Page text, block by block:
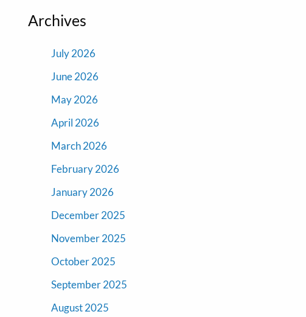
Archives
July 2026
June 2026
May 2026
April 2026
March 2026
February 2026
January 2026
December 2025
November 2025
October 2025
September 2025
August 2025